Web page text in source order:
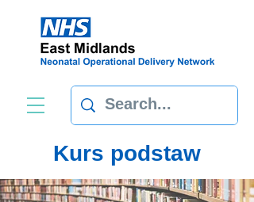
Kurs podstaw